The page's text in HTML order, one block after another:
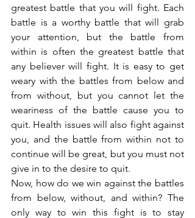
greatest battle that you will fight. Each
battle is a worthy battle that will grab
your attention, but the battle from
within is often the greatest battle that
any believer will fight. It is easy to get
weary with the battles from below and
from without, but you cannot let the
weariness of the battle cause you to
quit. Health issues will also fight against
you, and the battle from within not to
continue will be great, but you must not
give in to the desire to quit.
Now, how do we win against the battles
from below, without, and within? The
only way to win this fight is to stay